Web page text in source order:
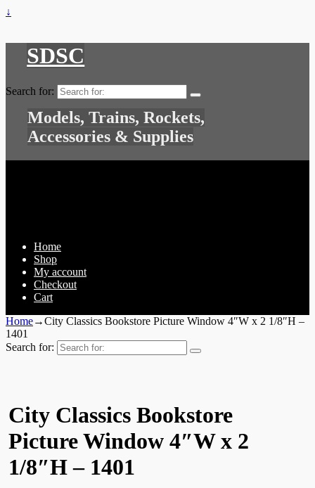
↓
SDSC
Search for:
Models, Trains, Rockets,
Accessories & Supplies
Home
Shop
My account
Checkout
Cart
Home→City Classics Bookstore Picture Window 4″W x 2 1/8″H –
1401
Search for:
City Classics Bookstore
Picture Window 4″W x 2
1/8″H – 1401